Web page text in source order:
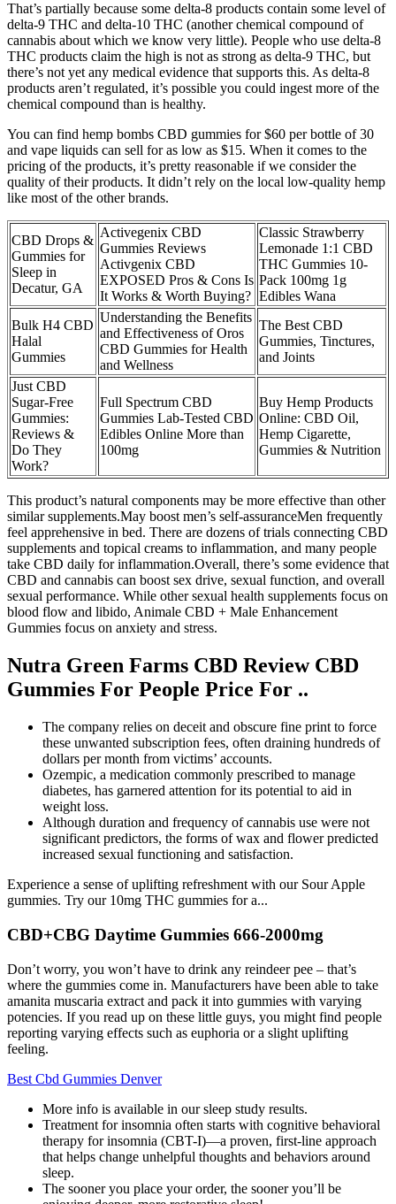
That’s partially because some delta-8 products contain some level of
delta-9 THC and delta-10 THC (another chemical compound of
cannabis about which we know very little). People who use delta-8
THC products claim the high is not as strong as delta-9 THC, but
there’s not yet any medical evidence that supports this. As delta-8
products aren’t regulated, it’s possible you could ingest more of the
chemical compound than is healthy.
You can find hemp bombs CBD gummies for $60 per bottle of 30
and vape liquids can sell for as low as $15. When it comes to the
pricing of the products, it’s pretty reasonable if we consider the
quality of their products. It didn’t rely on the local low-quality hemp
like most of the other brands.
CBD Drops &
Gummies for
Sleep in
Decatur, GA
Activegenix CBD
Gummies Reviews
Activgenix CBD
EXPOSED Pros & Cons Is
It Works & Worth Buying?
Classic Strawberry
Lemonade 1:1 CBD
THC Gummies 10-
Pack 100mg 1g
Edibles Wana
Bulk H4 CBD
Halal
Gummies
Understanding the Benefits
and Effectiveness of Oros
CBD Gummies for Health
and Wellness
The Best CBD
Gummies, Tinctures,
and Joints
Just CBD
Sugar-Free
Gummies:
Reviews &
Do They
Work?
Full Spectrum CBD
Gummies Lab-Tested CBD
Edibles Online More than
100mg
Buy Hemp Products
Online: CBD Oil,
Hemp Cigarette,
Gummies & Nutrition
This product’s natural components may be more effective than other
similar supplements.May boost men’s self-assuranceMen frequently
feel apprehensive in bed. There are dozens of trials connecting CBD
supplements and topical creams to inflammation, and many people
take CBD daily for inflammation.Overall, there’s some evidence that
CBD and cannabis can boost sex drive, sexual function, and overall
sexual performance. While other sexual health supplements focus on
blood flow and libido, Animale CBD + Male Enhancement
Gummies focus on anxiety and stress.
Nutra Green Farms CBD Review CBD
Gummies For People Price For ..
The company relies on deceit and obscure fine print to force
these unwanted subscription fees, often draining hundreds of
dollars per month from victims’ accounts.
Ozempic, a medication commonly prescribed to manage
diabetes, has garnered attention for its potential to aid in
weight loss.
Although duration and frequency of cannabis use were not
significant predictors, the forms of wax and flower predicted
increased sexual functioning and satisfaction.
Experience a sense of uplifting refreshment with our Sour Apple
gummies. Try our 10mg THC gummies for a...
CBD+CBG Daytime Gummies 666-2000mg
Don’t worry, you won’t have to drink any reindeer pee – that’s
where the gummies come in. Manufacturers have been able to take
amanita muscaria extract and pack it into gummies with varying
potencies. If you read up on these little guys, you might find people
reporting varying effects such as euphoria or a slight uplifting
feeling.
Best Cbd Gummies Denver
More info is available in our sleep study results.
Treatment for insomnia often starts with cognitive behavioral
therapy for insomnia (CBT-I)—a proven, first-line approach
that helps change unhelpful thoughts and behaviors around
sleep.
The sooner you place your order, the sooner you’ll be